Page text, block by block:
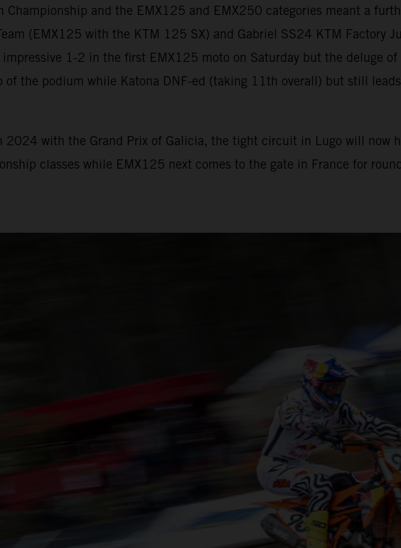
Championship and the EMX125 and EMX250 categories meant a
(EMX125 with the KTM 125 SX) and Gabriel SS24 KTM Factory
1-2 in the first EMX125 moto on Saturday but the deluge
of the podium while Katona DNF-ed (taking 11th overall) but still
2024 with the Grand Prix of Galicia, the tight circuit in Lugo will now
classes while EMX125 next comes to the gate in France for